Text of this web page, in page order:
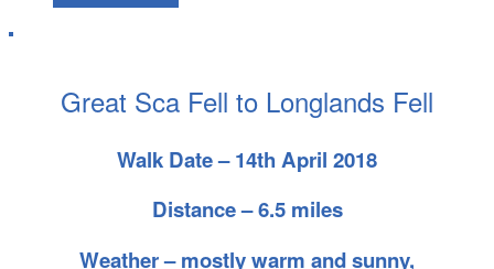
Great Sca Fell to Longlands Fell
Walk Date – 14th April 2018
Distance – 6.5 miles
Weather – mostly warm and sunny,